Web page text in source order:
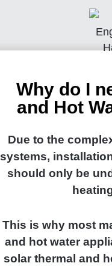
Why do I
and Hot
Due to the
systems,
should only be
This is why most
and hot water
solar thermal and